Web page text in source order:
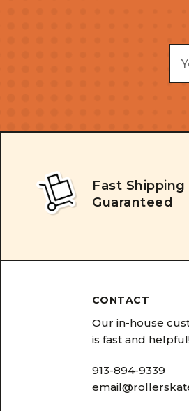
Fast Shipping
Guaranteed
CONTACT
Our in-house
is fast and
913-894-9339